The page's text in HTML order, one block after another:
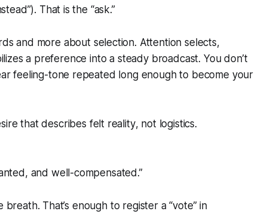
That is the “ask.”
and more about selection. Attention selects,
a preference into a steady broadcast. You don’t
feeling-tone repeated long enough to become your
that describes felt reality, not logistics.
and well-compensated.”
That’s enough to register a “vote” in